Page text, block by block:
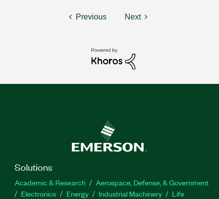
Previous Next
Solutions
Academic & Research
Aerospace, Defense, & Government
Electronics
Energy Industrial Machinery
Life